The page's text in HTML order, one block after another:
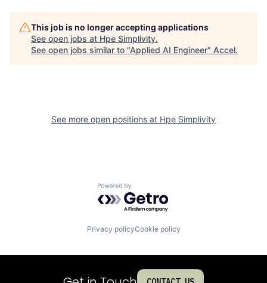
This job is no longer accepting applications
See open jobs at Hpe Simplivity.
See open jobs similar to "Applied AI Engineer" Accel.
See more open positions at Hpe Simplivity
Powered by Getro.com
Privacy policyCookie policy